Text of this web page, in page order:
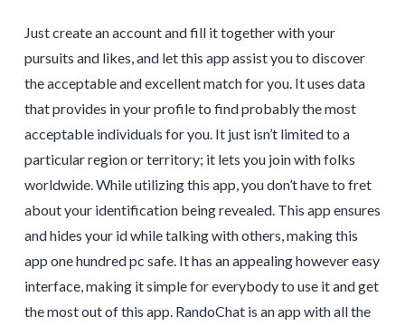
Just create an account and fill it together with your
pursuits and likes, and let this app assist you to discover
the acceptable and excellent match for you. It uses data
that provides in your profile to find probably the most
acceptable individuals for you. It just isn’t limited to a
particular region or territory; it lets you join with folks
worldwide. While utilizing this app, you don’t have to fret
about your identification being revealed. This app ensures
and hides your id while talking with others, making this
app one hundred pc safe. It has an appealing however easy
interface, making it simple for everybody to use it and get
the most out of this app. RandoChat is an app with all the